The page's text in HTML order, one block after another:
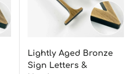
Lightly Aged Bronze
Sign Letters &